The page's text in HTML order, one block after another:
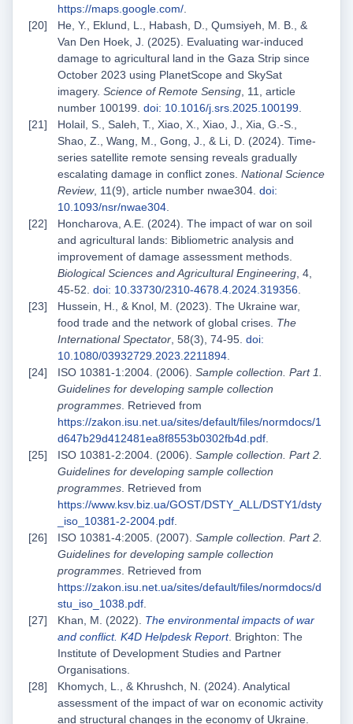
https://maps.google.com/.
He, Y., Eklund, L., Habash, D., Qumsiyeh, M. B., &
Van Den Hoek, J. (2025). Evaluating war-induced
damage to agricultural land in the Gaza Strip since
October 2023 using PlanetScope and SkySat
imagery. Science of Remote Sensing, 11, article
number 100199. doi: 10.1016/j.srs.2025.100199.
Holail, S., Saleh, T., Xiao, X., Xiao, J., Xia, G.-S.,
Shao, Z., Wang, M., Gong, J., & Li, D. (2024). Time-
series satellite remote sensing reveals gradually
escalating damage in conflict zones. National Science
Review, 11(9), article number nwae304. doi:
10.1093/nsr/nwae304.
Honcharova, A.E. (2024). The impact of war on soil
and agricultural lands: Bibliometric analysis and
improvement of damage assessment methods.
Biological Sciences and Agricultural Engineering, 4,
45-52. doi: 10.33730/2310-4678.4.2024.319356.
Hussein, H., & Knol, M. (2023). The Ukraine war,
food trade and the network of global crises. The
International Spectator, 58(3), 74-95. doi:
10.1080/03932729.2023.2211894.
ISO 10381-1:2004. (2006). Sample collection. Part 1.
Guidelines for developing sample collection
programmes. Retrieved from
https://zakon.isu.net.ua/sites/default/files/normdocs/1
d647b29d412481ea8f8553b0302fb4d.pdf.
ISO 10381-2:2004. (2006). Sample collection. Part 2.
Guidelines for developing sample collection
programmes. Retrieved from
https://www.ksv.biz.ua/GOST/DSTY_ALL/DSTY1/dsty
_iso_10381-2-2004.pdf.
ISO 10381-4:2005. (2007). Sample collection. Part 2.
Guidelines for developing sample collection
programmes. Retrieved from
https://zakon.isu.net.ua/sites/default/files/normdocs/d
stu_iso_1038.pdf.
Khan, M. (2022). The environmental impacts of war
and conflict. K4D Helpdesk Report. Brighton: The
Institute of Development Studies and Partner
Organisations.
Khomych, L., & Khrushch, N. (2024). Analytical
assessment of the impact of war on economic activity
and structural changes in the economy of Ukraine.